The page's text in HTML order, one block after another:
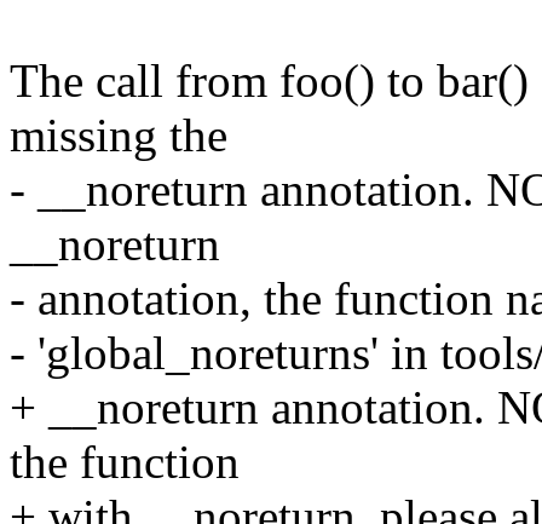
The call from foo() to bar()
missing the
- __noreturn annotation.
__noreturn
- annotation, the function
- 'global_noreturns' in
+ __noreturn annotation.
the function